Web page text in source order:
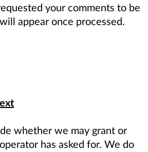
your comments to be
appear once processed.
whether we may grant or
has asked for. We do